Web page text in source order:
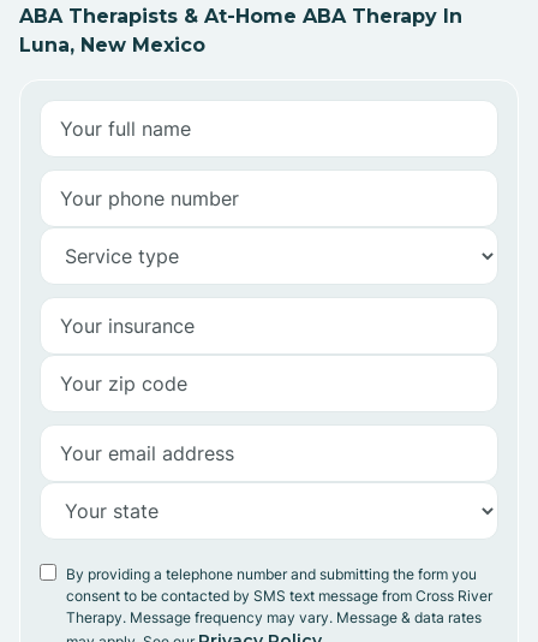
ABA Therapists & At-Home ABA Therapy In
Luna, New Mexico
By providing a telephone number and submitting the form you
consent to be contacted by SMS text message from Cross River
Therapy. Message frequency may vary. Message & data rates